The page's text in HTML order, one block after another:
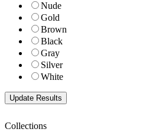
Nude
Gold
Brown
Black
Gray
Silver
White
Collections